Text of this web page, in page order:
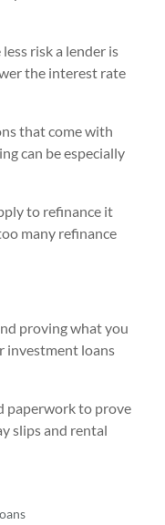
risk a lender is
the interest rate
that come with
can be especially
to refinance it
many refinance
proving what you
investment loans
paperwork to prove
slips and rental